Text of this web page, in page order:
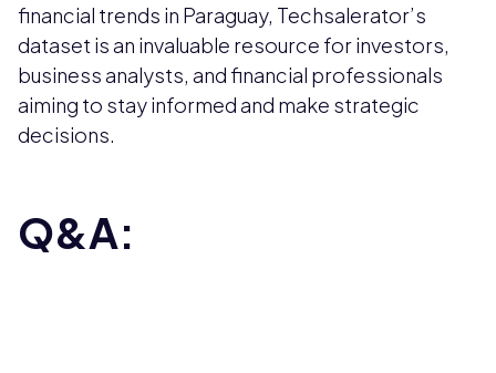
financial trends in Paraguay, Techsalerator’s
dataset is an invaluable resource for investors,
business analysts, and financial professionals
aiming to stay informed and make strategic
decisions.
Q&A: